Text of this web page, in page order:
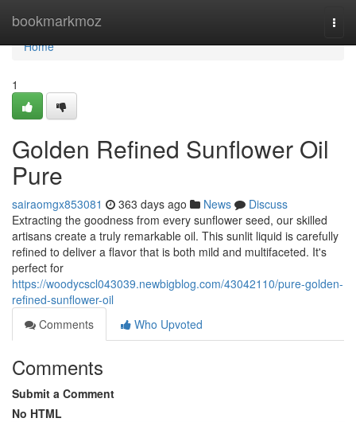
bookmarkmoz
Home
Home
1
Golden Refined Sunflower Oil
Pure
sairaomgx853081 363 days ago News
Discuss
Extracting the goodness from every sunflower seed, our skilled
artisans create a truly remarkable oil. This sunlit liquid is carefully
refined to deliver a flavor that is both mild and multifaceted. It's
perfect for
https://woodycscl043039.newbigblog.com/43042110/pure-golden-
refined-sunflower-oil
Comments
Who Upvoted
Comments
Submit a Comment
No HTML